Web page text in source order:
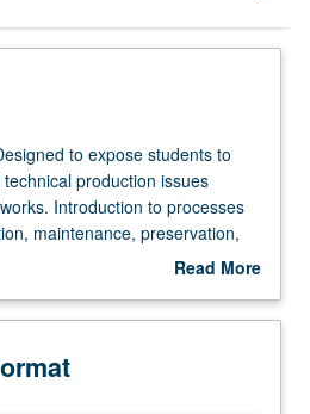
to expose students to
production issues
Introduction to processes
maintenance, preservation,
and workshops to
materials. Processes of making
to it. Combination of theoretical,
Read More
Description